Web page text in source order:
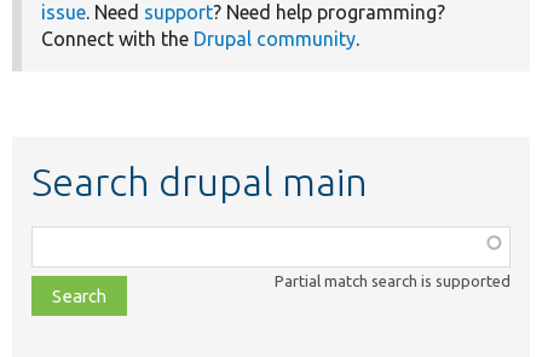
issue. Need support? Need help programming?
Connect with the Drupal community.
Search drupal main
class,
file,
topic,
Partial match search is supported